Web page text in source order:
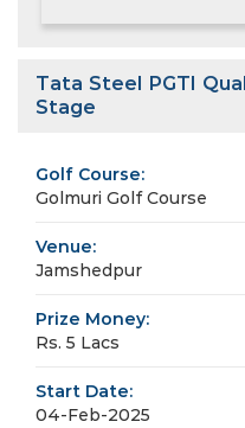
Tata Steel PGTI
Stage
Golf Course:
Golmuri Golf Course
Venue:
Jamshedpur
Prize Money:
Rs. 5 Lacs
Start Date:
04-Feb-2025